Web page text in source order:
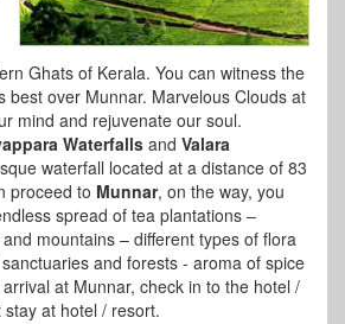
Ghats of Kerala. You can witness the
best over Munnar. Marvelous Clouds at
mind and rejuvenate our soul.
Waterfalls and Valara
waterfall located at a distance of 83
proceed to Munnar, on the way, you
spread of tea plantations –
mountains – different types of flora
and forests - aroma of spice
at Munnar, check in to the hotel /
at hotel / resort.